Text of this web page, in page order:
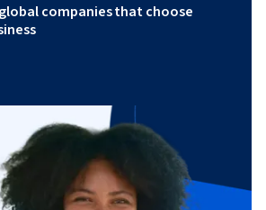
companies that choose